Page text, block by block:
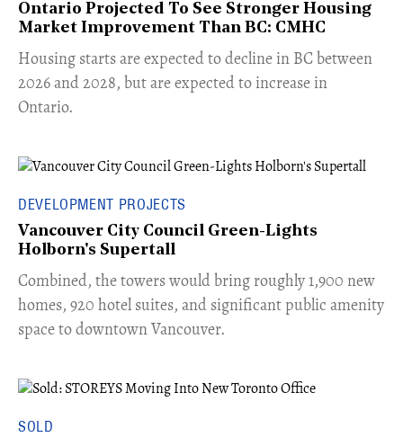
Ontario Projected To See Stronger Housing
Market Improvement Than BC: CMHC
​Housing starts are expected to decline in BC between
2026 and 2028, but are expected to increase in
Ontario.
DEVELOPMENT PROJECTS
Vancouver City Council Green-Lights
Holborn's Supertall
Combined, the towers would bring roughly 1,900 new
homes, 920 hotel suites, and significant public amenity
space to downtown Vancouver.
SOLD